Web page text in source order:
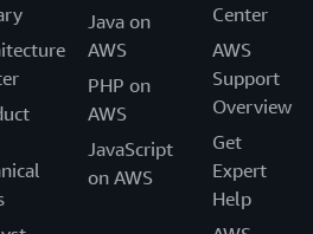
Java on
AWS
PHP on
AWS
JavaScript
on AWS
Center
AWS
Support
Overview
Get
Expert
Help